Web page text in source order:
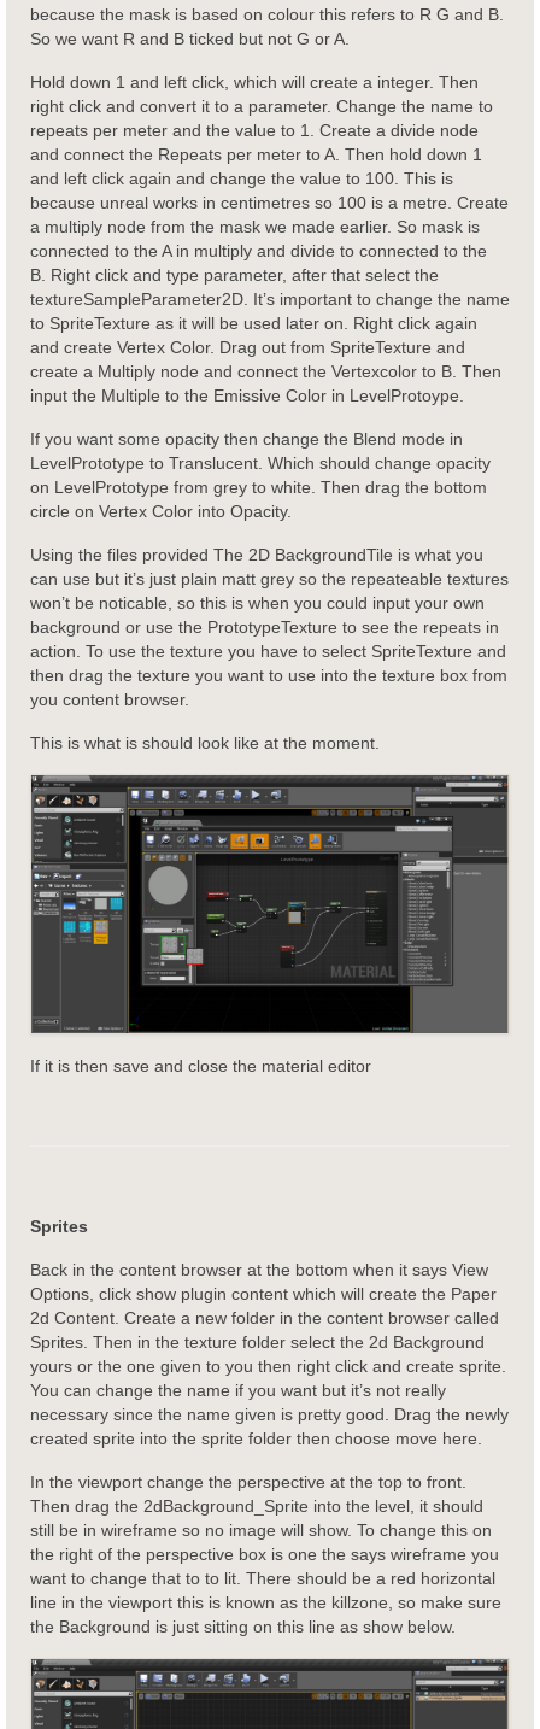
because the mask is based on colour this refers to R G and B.
So we want R and B ticked but not G or A.
Hold down 1 and left click, which will create a integer. Then
right click and convert it to a parameter. Change the name to
repeats per meter and the value to 1. Create a divide node
and connect the Repeats per meter to A. Then hold down 1
and left click again and change the value to 100. This is
because unreal works in centimetres so 100 is a metre. Create
a multiply node from the mask we made earlier. So mask is
connected to the A in multiply and divide to connected to the
B. Right click and type parameter, after that select the
textureSampleParameter2D. It’s important to change the name
to SpriteTexture as it will be used later on. Right click again
and create Vertex Color. Drag out from SpriteTexture and
create a Multiply node and connect the Vertexcolor to B. Then
input the Multiple to the Emissive Color in LevelProtoype.
If you want some opacity then change the Blend mode in
LevelPrototype to Translucent. Which should change opacity
on LevelPrototype from grey to white. Then drag the bottom
circle on Vertex Color into Opacity.
Using the files provided The 2D BackgroundTile is what you
can use but it’s just plain matt grey so the repeateable textures
won’t be noticable, so this is when you could input your own
background or use the PrototypeTexture to see the repeats in
action. To use the texture you have to select SpriteTexture and
then drag the texture you want to use into the texture box from
you content browser.
This is what is should look like at the moment.
If it is then save and close the material editor
Sprites
Back in the content browser at the bottom when it says View
Options, click show plugin content which will create the Paper
2d Content. Create a new folder in the content browser called
Sprites. Then in the texture folder select the 2d Background
yours or the one given to you then right click and create sprite.
You can change the name if you want but it’s not really
necessary since the name given is pretty good. Drag the newly
created sprite into the sprite folder then choose move here.
In the viewport change the perspective at the top to front.
Then drag the 2dBackground_Sprite into the level, it should
still be in wireframe so no image will show. To change this on
the right of the perspective box is one the says wireframe you
want to change that to to lit. There should be a red horizontal
line in the viewport this is known as the killzone, so make sure
the Background is just sitting on this line as show below.